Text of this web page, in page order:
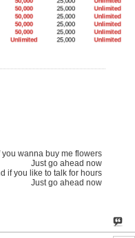
you wanna buy me flowers
Just go ahead now
if you like to talk for hours
Just go ahead now